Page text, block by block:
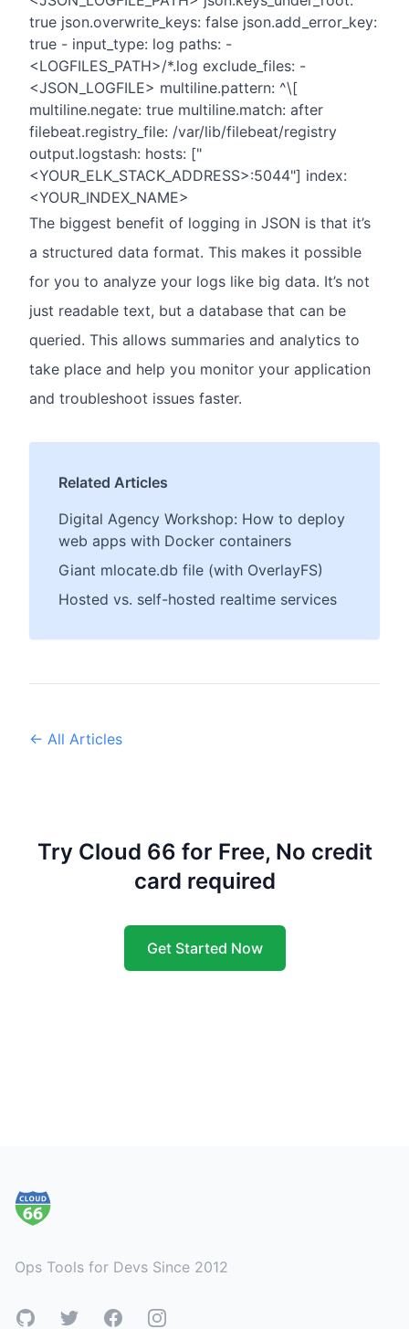
true json.overwrite_keys: false json.add_error_key:
true - input_type: log paths: -
<LOGFILES_PATH>/*.log exclude_files: -
<JSON_LOGFILE> multiline.pattern: ^\[
multiline.negate: true multiline.match: after
filebeat.registry_file: /var/lib/filebeat/registry
output.logstash: hosts: ["
<YOUR_ELK_STACK_ADDRESS>:5044"] index:
<YOUR_INDEX_NAME>
The biggest benefit of logging in JSON is that it’s
a structured data format. This makes it possible
for you to analyze your logs like big data. It’s not
just readable text, but a database that can be
queried. This allows summaries and analytics to
take place and help you monitor your application
and troubleshoot issues faster.
Related Articles
Digital Agency Workshop: How to deploy
web apps with Docker containers
Giant mlocate.db file (with OverlayFS)
Hosted vs. self-hosted realtime services
← All Articles
Try Cloud 66 for Free, No credit
card required
Get Started Now
Ops Tools for Devs Since 2012
GitHubTwitterFacebookInstagram